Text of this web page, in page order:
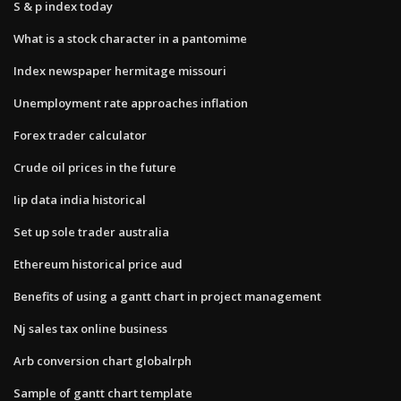
S & p index today
What is a stock character in a pantomime
Index newspaper hermitage missouri
Unemployment rate approaches inflation
Forex trader calculator
Crude oil prices in the future
Iip data india historical
Set up sole trader australia
Ethereum historical price aud
Benefits of using a gantt chart in project management
Nj sales tax online business
Arb conversion chart globalrph
Sample of gantt chart template